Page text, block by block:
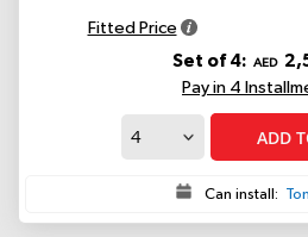
Fitted Price
Set of 4: AED
Pay in 4
ADD
Can install: